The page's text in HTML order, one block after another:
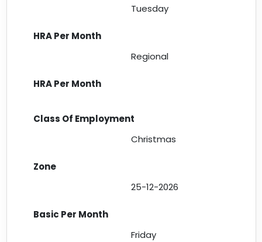
Tuesday
Regional
Christmas
25-12-2026
Friday